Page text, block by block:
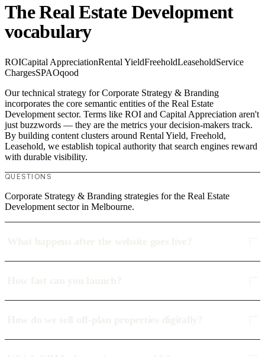
The Real Estate Development
vocabulary
ROICapital AppreciationRental YieldFreeholdLeaseholdService
ChargesSPAOqood
Our technical strategy for Corporate Strategy & Branding
incorporates the core semantic entities of the Real Estate
Development sector. Terms like ROI and Capital Appreciation aren't
just buzzwords — they are the metrics your decision-makers track.
By building content clusters around Rental Yield, Freehold,
Leasehold, we establish topical authority that search engines reward
with durable visibility.
QUESTIONS
Corporate Strategy & Branding strategies for the Real Estate
Development sector in Melbourne.